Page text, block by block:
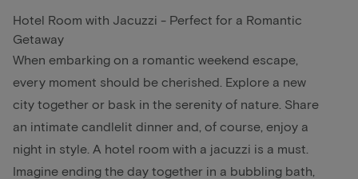
Hotel Room with Jacuzzi - Perfect for a Romantic
Getaway
When embarking on a romantic weekend escape,
every moment should be cherished. Explore a new
city together or bask in the serenity of nature. Share
an intimate candlelit dinner and, of course, enjoy a
night in style. A hotel room with a jacuzzi is a must.
Imagine ending the day together in a bubbling bath,